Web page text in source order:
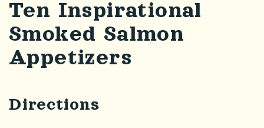
Ten Inspirational
Smoked Salmon
Appetizers
Directions